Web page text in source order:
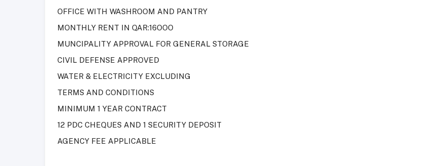
OFFICE WITH WASHROOM AND PANTRY
MONTHLY RENT IN QAR:16OOO
MUNCIPALITY APPROVAL FOR GENERAL STORAGE
CIVIL DEFENSE APPROVED
WATER & ELECTRICITY EXCLUDING
TERMS AND CONDITIONS
MINIMUM 1 YEAR CONTRACT
12 PDC CHEQUES AND 1 SECURITY DEPOSIT
AGENCY FEE APPLICABLE